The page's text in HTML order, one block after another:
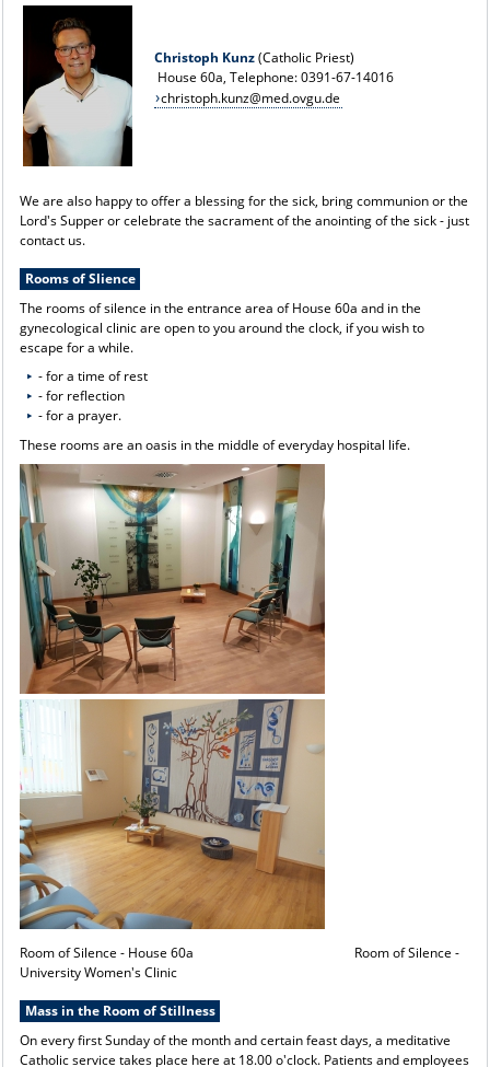
Christoph Kunz(Catholic Priest)
House 60a, Telephone: 0391-67-14016
christoph.kunz@med.ovgu.de
We are also happy to offer a blessing for the sick, bring communion or the
Lord's Supper or celebrate the sacrament of the anointing of the sick - just
contact us.
Rooms of Slience
The rooms of silence in the entrance area of House 60a and in the
gynecological clinic are open to you around the clock, if you wish to
escape for a while.
- for a time of rest
- for reflection
- for a prayer.
These rooms are an oasis in the middle of everyday hospital life.
Room of Silence - House 60a Room of Silence -
University Women's Clinic
Mass in the Room of Stillness
On every first Sunday of the month and certain feast days, a meditative
Catholic service takes place here at 18.00 o'clock. Patients and employees